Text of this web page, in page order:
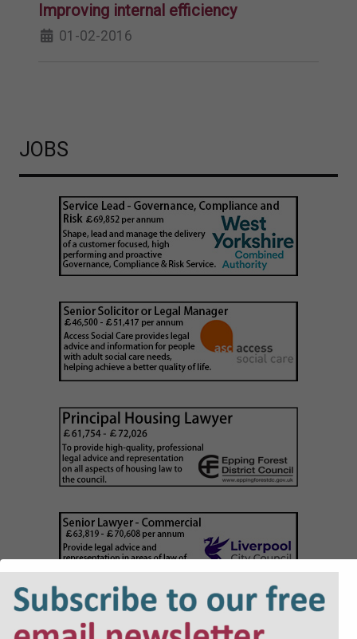
Improving internal efficiency
01-02-2016
JOBS